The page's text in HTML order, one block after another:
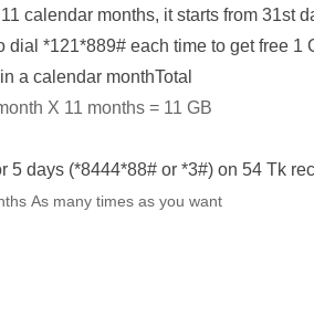
calendar months, it starts from 31st
dial *121*889# each time to get free 1
a calendar monthTotal
X 11 months = 11 GB
5 days (*8444*88# or *3#) on 54 Tk
As many times as you want